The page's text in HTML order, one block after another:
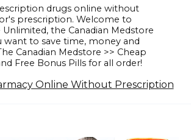
drugs online without
prescription. Welcome to
the Canadian Medstore
want to save time, money and
Canadian Medstore >> Cheap
Free Bonus Pills for all order!
Online Without Prescription